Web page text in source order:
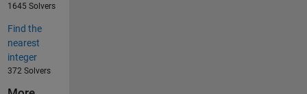
1645 Solvers
Find the
nearest
integer
372 Solvers